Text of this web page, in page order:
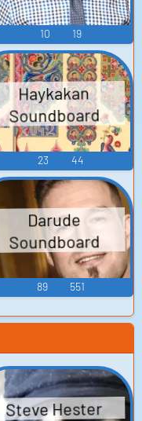
10 19
Haykakan
Soundboard
23 44
Darude
Soundboard
89 551
Steve Hester